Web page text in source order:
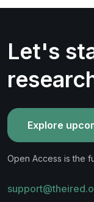
Let's
Explore
Open Access is the